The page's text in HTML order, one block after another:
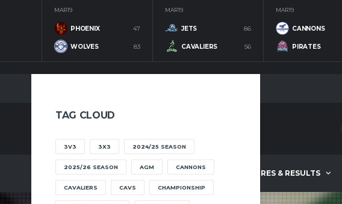
MAR 19
PHOENIX 47
WOLVES 83
MAR 19
JETS 86
CAVALIERS 56
MAR 19
CANNONS
PIRATES
ABOUT FIXTURES & RESULTS
TAG CLOUD
3V3 3X3 2024/25 SEASON
2025/26 SEASON AGM CANNONS
CAVALIERS CAVS CHAMPIONSHIP